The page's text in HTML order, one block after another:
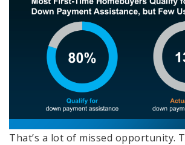
That’s a lot of missed opportunity.